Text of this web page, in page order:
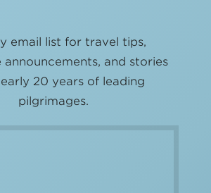
email list for travel tips,
announcements, and stories
20 years of leading
pilgrimages.